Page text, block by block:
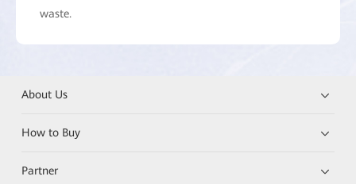
waste.
About Us
How to Buy
Partner